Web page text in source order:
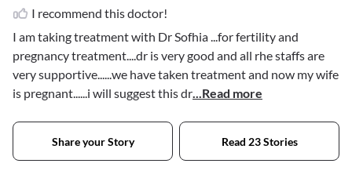
I recommend this doctor!
I am taking treatment with Dr Sofhia ...for fertility and
pregnancy treatment....dr is very good and all rhe staffs are
very supportive......we have taken treatment and now my wife
is pregnant......i will suggest this dr...Read more
Share your Story Read 23 Stories